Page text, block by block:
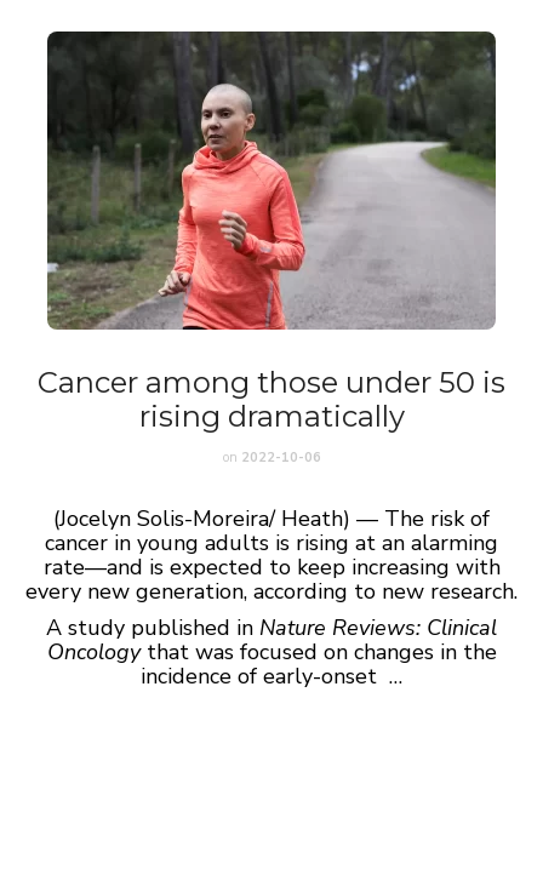
Cancer among those under 50 is
rising dramatically
on 2022-10-06
(Jocelyn Solis-Moreira/ Heath) — The risk of
cancer in young adults is rising at an alarming
rate—and is expected to keep increasing with
every new generation, according to new research.
A study published in Nature Reviews: Clinical
Oncologythat was focused on changes in the
incidence of early-onset …